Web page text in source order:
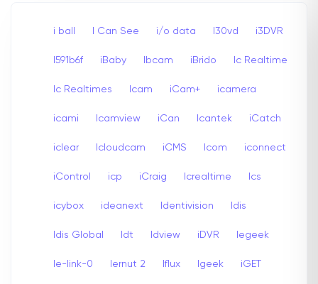
i ball I Can See i/o data I30vd i3DVR
I591b6f iBaby Ibcam iBrido Ic Realtime
Ic Realtimes Icam iCam+ icamera
icami Icamview iCan Icantek iCatch
iclear Icloudcam iCMS Icom iconnect
iControl icp iCraig Icrealtime Ics
icybox ideanext Identivision Idis
Idis Global Idt Idview iDVR Iegeek
Ie-link-0 Iernut 2 Iflux Igeek iGET